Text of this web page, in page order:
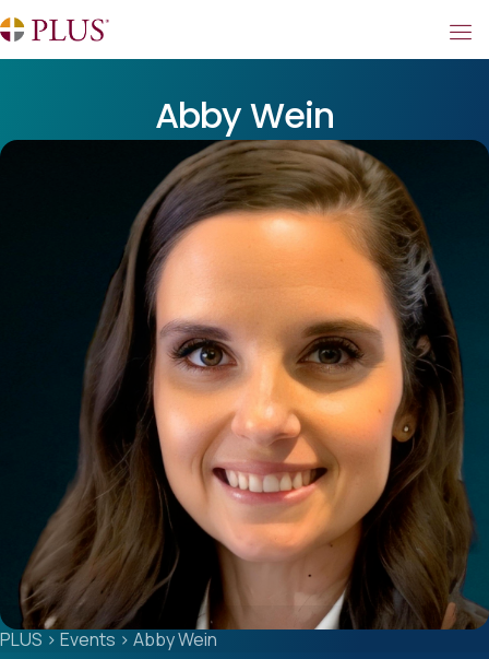
Abby Wein
PLUS > Events > Abby Wein